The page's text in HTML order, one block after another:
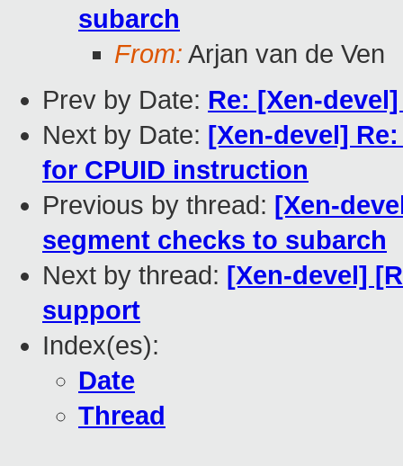
subarch
From: Arjan van de Ven
Prev by Date: Re: [Xen-
Next by Date: [Xen-devel]
for CPUID instruction
Previous by thread: [Xen-
segment checks to subarch
Next by thread: [Xen-devel]
support
Index(es):
Date
Thread